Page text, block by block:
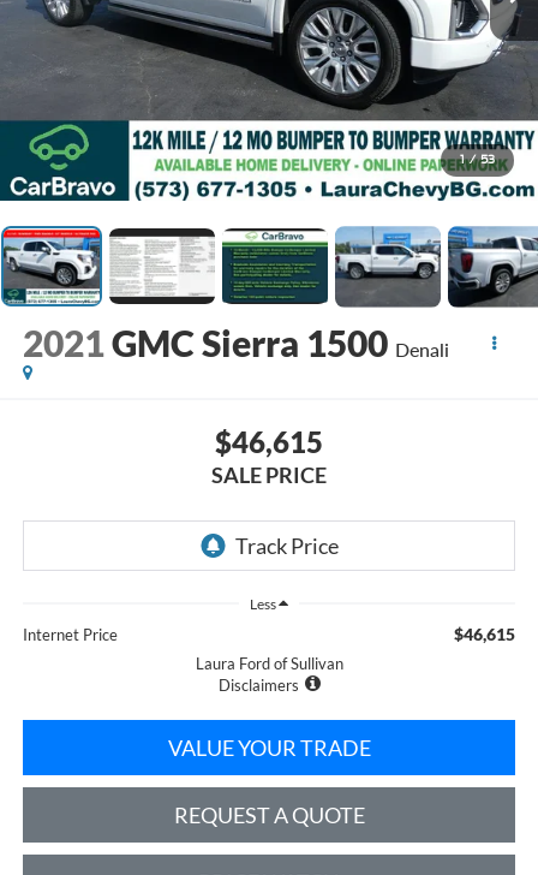
1 / 53
2021GMC Sierra 1500 Denali
$46,615
SALE PRICE
Less
Internet Price $46,615
Laura Ford of Sullivan
Disclaimers
VALUE YOUR TRADE
REQUEST A QUOTE